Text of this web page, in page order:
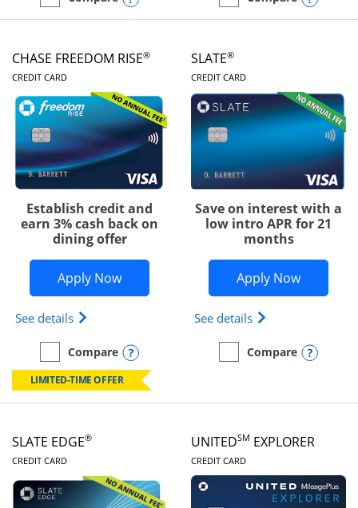
empty checkbox
Compare the Chase Freedom Unlimitedempty checkbox
Compare the Chase
CHASE FREEDOM RISE®
CREDIT CARDLINKS TO PRODUCT PAGE
Establish credit and
earn 3% cash back on
dining offer
Apply NowOpens Chase Freedom Rise
See details Opens Chase Freedom Rise (registered
empty checkbox
Compare
Compare the Chase Freedom RiseOpens compare popup dialog
LIMITED-TIME OFFER
SLATE®
CREDIT CARDLINKS TO
Save on interest with a
low intro APR for 21
months
Apply NowOpens
See details Opens slate
empty checkbox
Compare
Compare the Slate
SLATE EDGE®
CREDIT CARDLINKS TO PRODUCT PAGE
UNITEDSM EXPLORER
CREDIT CARDLINKS TO